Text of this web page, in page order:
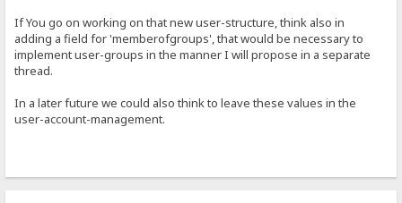
If You go on working on that new user-structure, think also in
adding a field for 'memberofgroups', that would be necessary to
implement user-groups in the manner I will propose in a separate
thread.
In a later future we could also think to leave these values in the
user-account-management.